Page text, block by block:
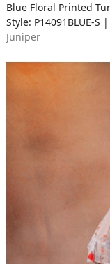
Blue Floral Printed
Style: P14091BLUE-S
Juniper